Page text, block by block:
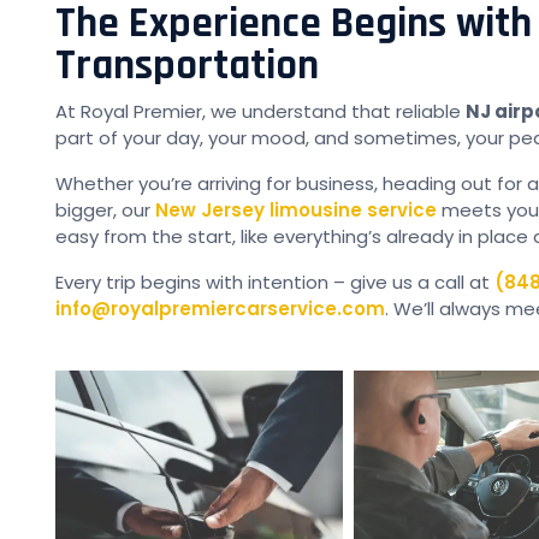
The Experience Begins
Transportation
At Royal Premier, we understand that reliable NJ
part of your day, your mood, and sometimes, your
Whether you’re arriving for business, heading out
bigger, our New Jersey limousine servicemeets
easy from the start, like everything’s already in
Every trip begins with intention – give us a call at
info@royalpremiercarservice.com. We’ll always